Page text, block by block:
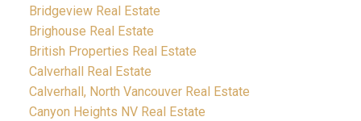
Bridgeview Real Estate
Brighouse Real Estate
British Properties Real Estate
Calverhall Real Estate
Calverhall, North Vancouver Real Estate
Canyon Heights NV Real Estate